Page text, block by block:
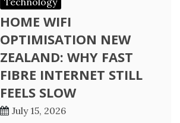
HOME WIFI
OPTIMISATION NEW
ZEALAND: WHY FAST
FIBRE INTERNET STILL
FEELS SLOW
July 15, 2026